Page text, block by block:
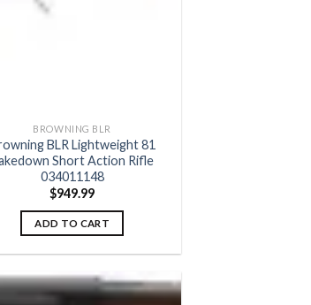
BROWNING BLR
BLR Lightweight 81
Short Action Rifle
034011148
$949.99
ADD TO CART